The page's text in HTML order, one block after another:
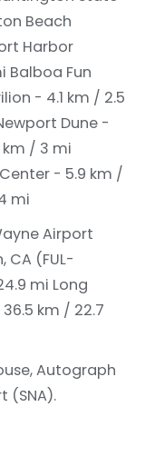
Beach
Harbor
Balboa Fun
- 4.1 km / 2.5
Dune -
/ 3 mi
- 5.9 km /
mi
Airport
CA (FUL-
mi Long
km / 22.7
Autograph
(SNA).